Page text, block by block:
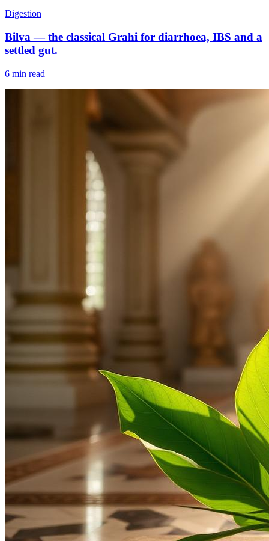
Digestion
Bilva — the classical Grahi for diarrhoea, IBS and a
settled gut.
6 min read